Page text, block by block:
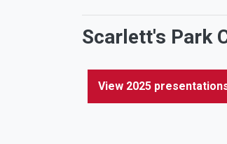
Scarlett's Park
View 2025